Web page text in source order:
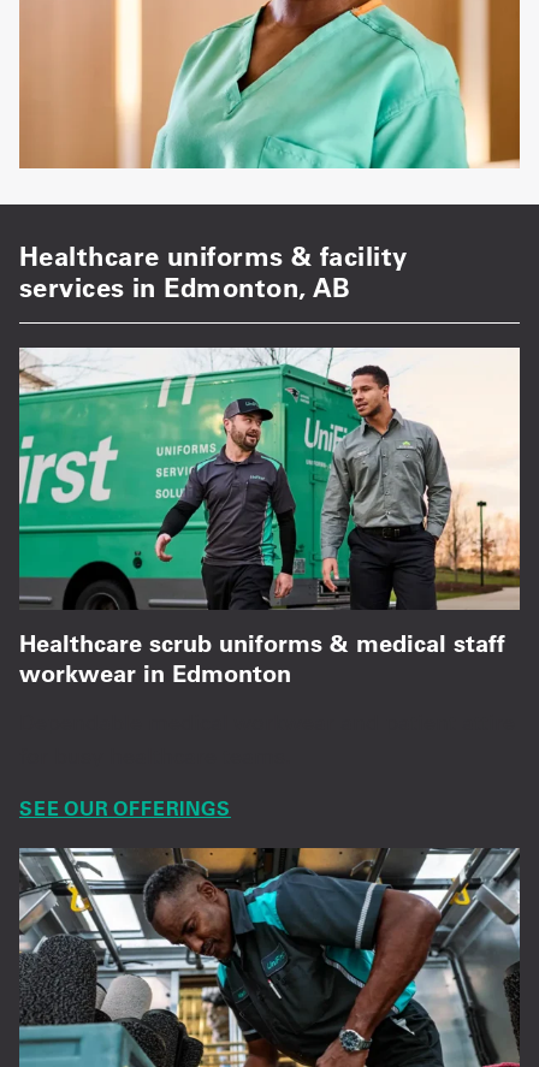
Healthcare uniforms & facility
services in Edmonton, AB
Healthcare scrub uniforms & medical staff
workwear in Edmonton
SEE OUR OFFERINGS